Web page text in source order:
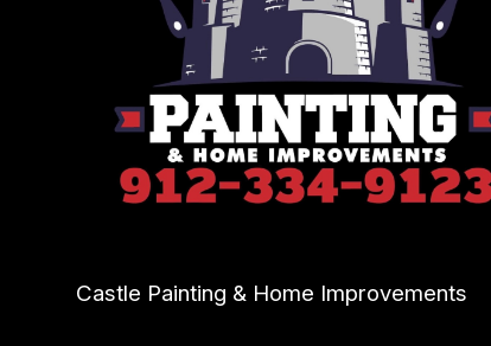
Castle Painting & Home Improvements